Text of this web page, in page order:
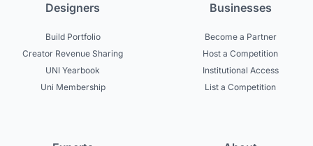
Designers
Build Portfolio
Creator Revenue Sharing
UNI Yearbook
Uni Membership
Businesses
Become a Partner
Host a Competition
Institutional Access
List a Competition